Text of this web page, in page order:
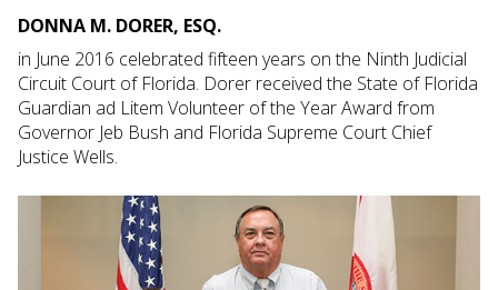
DONNA M. DORER, ESQ.
in June 2016 celebrated fifteen years on the Ninth Judicial
Circuit Court of Florida. Dorer received the State of Florida
Guardian ad Litem Volunteer of the Year Award from
Governor Jeb Bush and Florida Supreme Court Chief
Justice Wells.